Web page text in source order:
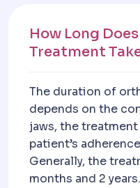
How Long
Treatment
The duration of
depends on the
jaws, the
patient’s
Generally, the
months and 2